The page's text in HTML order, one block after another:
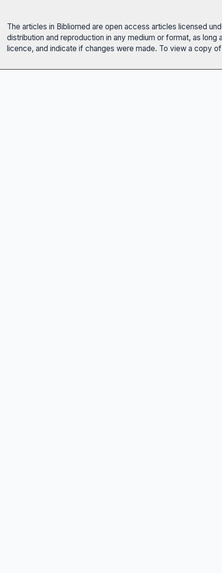
The articles in Bibliomed are open access articles licensed
distribution and reproduction in any medium or format, as
licence, and indicate if changes were made. To view a copy